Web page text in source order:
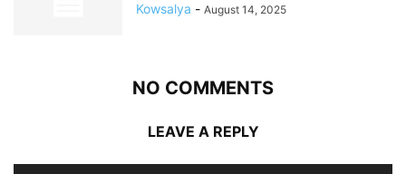
Kowsalya - August 14, 2025
NO COMMENTS
LEAVE A REPLY